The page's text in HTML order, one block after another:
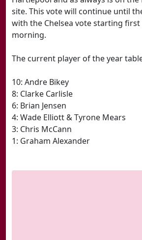
site. This vote will continue until
with the Chelsea vote starting
morning.
The current player of the year
10: Andre Bikey
8: Clarke Carlisle
6: Brian Jensen
4: Wade Elliott & Tyrone Mears
3: Chris McCann
1: Graham Alexander